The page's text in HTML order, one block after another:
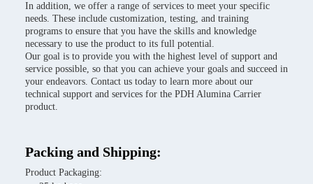
In addition, we offer a range of services to meet your specific
needs. These include customization, testing, and training
programs to ensure that you have the skills and knowledge
necessary to use the product to its full potential.
Our goal is to provide you with the highest level of support and
service possible, so that you can achieve your goals and succeed in
your endeavors. Contact us today to learn more about our
technical support and services for the PDH Alumina Carrier
product.
Packing and Shipping:
Product Packaging: